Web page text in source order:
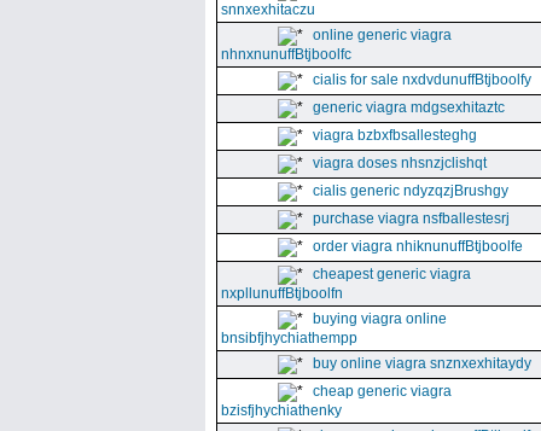
snnxexhitaczu
online generic viagra
nhnxnunuffBtjboolfc
cialis for sale nxdvdunuffBtjboolfy
generic viagra mdgsexhitaztc
viagra bzbxfbsallesteghg
viagra doses nhsnzjclishqt
cialis generic ndyzqzjBrushgy
purchase viagra nsfballestesrj
order viagra nhiknunuffBtjboolfe
cheapest generic viagra
nxpllunuffBtjboolfn
buying viagra online
bnsibfjhychiathempp
buy online viagra snznxexhitaydy
cheap generic viagra
bzisfjhychiathenky